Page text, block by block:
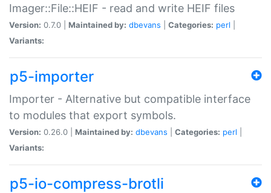
Imager::File::HEIF - read and write HEIF files
Version: 0.7.0 | Maintained by: dbevans Categories: perl
Variants:
p5-importer
Importer - Alternative but compatible interface
to modules that export symbols.
Version: 0.26.0 | Maintained by: dbevans Categories: perl
Variants:
p5-io-compress-brotli